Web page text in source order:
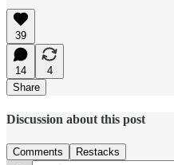
39
14
4
Share
Discussion about this post
Comments Restacks